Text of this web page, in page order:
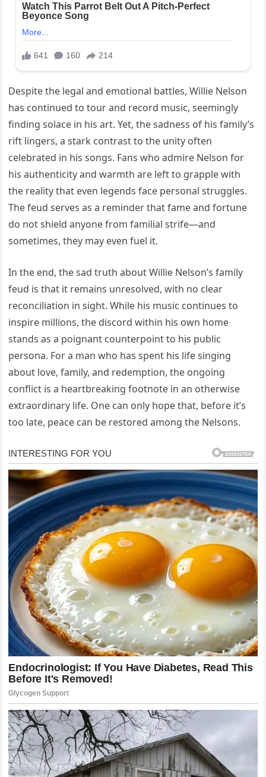
Despite the legal and emotional battles, Willie Nelson
has continued to tour and record music, seemingly
finding solace in his art. Yet, the sadness of his family’s
rift lingers, a stark contrast to the unity often
celebrated in his songs. Fans who admire Nelson for
his authenticity and warmth are left to grapple with
the reality that even legends face personal struggles.
The feud serves as a reminder that fame and fortune
do not shield anyone from familial strife—and
sometimes, they may even fuel it.
In the end, the sad truth about Willie Nelson’s family
feud is that it remains unresolved, with no clear
reconciliation in sight. While his music continues to
inspire millions, the discord within his own home
stands as a poignant counterpoint to his public
persona. For a man who has spent his life singing
about love, family, and redemption, the ongoing
conflict is a heartbreaking footnote in an otherwise
extraordinary life. One can only hope that, before it’s
too late, peace can be restored among the Nelsons.